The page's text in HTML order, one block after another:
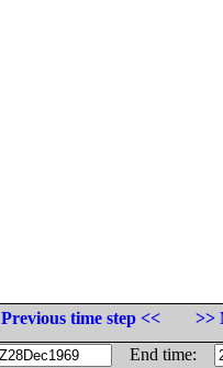
Previous time step <<
>>
End time: